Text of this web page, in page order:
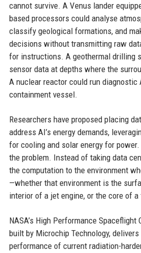
cannot survive. A Venus lander
based processors could analyse
classify geological formations, and
decisions without transmitting raw
for instructions. A geothermal drilling
sensor data at depths where the
A nuclear reactor could run diagnostic
containment vessel.
Researchers have proposed placing
address AI’s energy demands,
for cooling and solar energy for
the problem. Instead of taking data
the computation to the environment
—whether that environment is the
interior of a jet engine, or the core of
NASA’s High Performance Spaceflight
built by Microchip Technology,
performance of current radiation-